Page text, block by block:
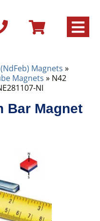
Magnets »
Magnets » N42
NI
Bar Magnet